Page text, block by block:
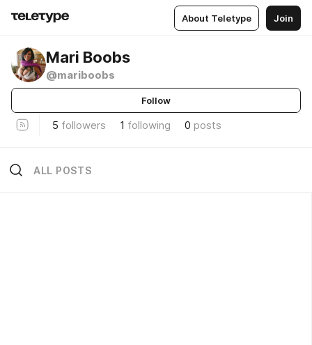
About Teletype Join
Mari Boobs
@mariboobs
Follow
5 followers 1 following 0 posts
ALL POSTS